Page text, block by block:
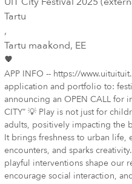
Tartu
,
Tartu maakond, EE
APP INFO -- https://
application and portfolio to:
announcing an OPEN CALL for
CITY” 💡 Play is not just for
adults, positively impacting the
It brings freshness to urban life,
encounters, and sparks
playful interventions shape our
encourage social interaction,